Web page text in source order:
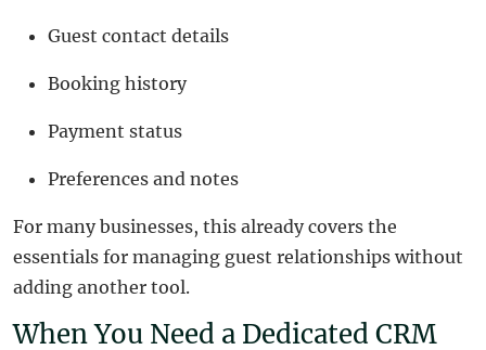
Guest contact details
Booking history
Payment status
Preferences and notes
For many businesses, this already covers the
essentials for managing guest relationships without
adding another tool.
When You Need a Dedicated CRM